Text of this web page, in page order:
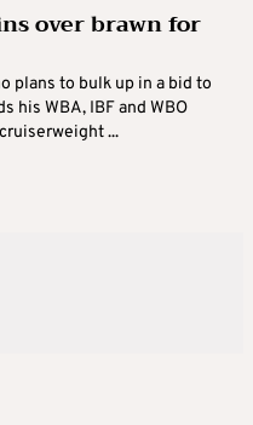
over brawn for
plans to bulk up in a bid to
his WBA, IBF and WBO
...